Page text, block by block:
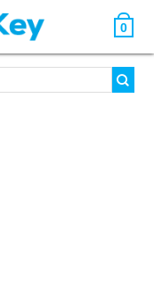
0